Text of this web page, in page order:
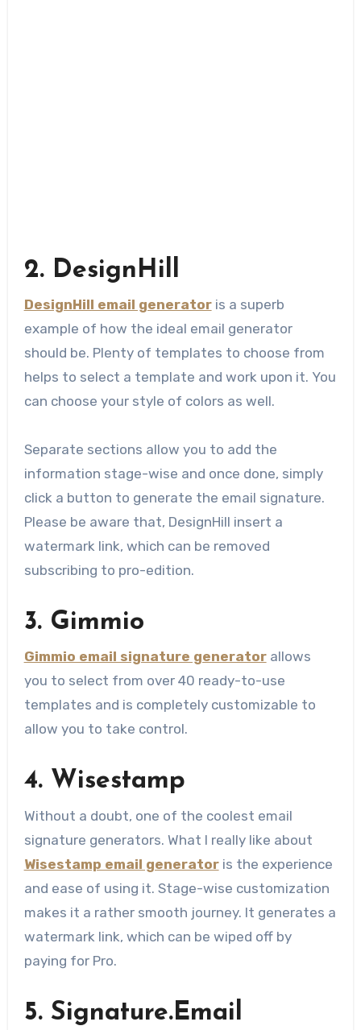
2. DesignHill
DesignHill email generatoris a superb
example of how the ideal email generator
should be. Plenty of templates to choose from
helps to select a template and work upon it. You
can choose your style of colors as well.
Separate sections allow you to add the
information stage-wise​ and once done, simply
click a button to generate the email signature.
Please be aware that, DesignHill insert a
watermark link, which can be removed
subscribing to pro-edition.
3. Gimmio
Gimmio email signature generatorallows
you to select from over 40 ready-to-use
templates and is completely customizable to
allow you to take control.
4. Wisestamp
Without a doubt, one of the coolest email
signature generators. What I really like about
Wisestamp email generatoris the experience
and ease of using it. Stage-wise customization
makes it a rather smooth journey. It generates a
watermark link, which can be wiped off by
paying for Pro.
5. Signature.Email